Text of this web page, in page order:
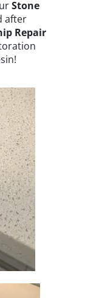
Stone
after
Repair